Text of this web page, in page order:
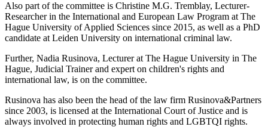
Also part of the committee is Christine M.G. Tremblay, Lecturer-
Researcher in the International and European Law Program at The
Hague University of Applied Sciences since 2015, as well as a PhD
candidate at Leiden University on international criminal law.
Further, Nadia Rusinova, Lecturer at The Hague University in The
Hague, Judicial Trainer and expert on children's rights and
international law, is on the committee.
Rusinova has also been the head of the law firm Rusinova&Partners
since 2003, is licensed at the International Court of Justice and is
always involved in protecting human rights and LGBTQI rights.